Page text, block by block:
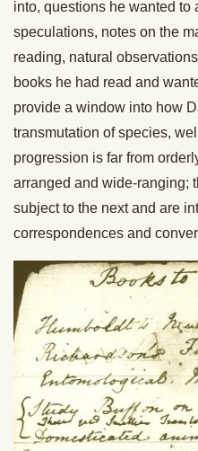
into, questions he wanted to
speculations, notes on the
reading, natural
books he had read and
provide a window into how
transmutation of species,
progression is far from
arranged and wide-ranging;
subject to the next and are
correspondences and